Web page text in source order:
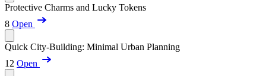
Protective Charms and Lucky Tokens
8 Open
Quick City-Building: Minimal Urban Planning
12 Open